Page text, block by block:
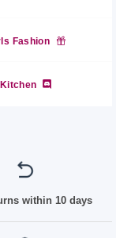
Fashion
Kitchen
within 10 days